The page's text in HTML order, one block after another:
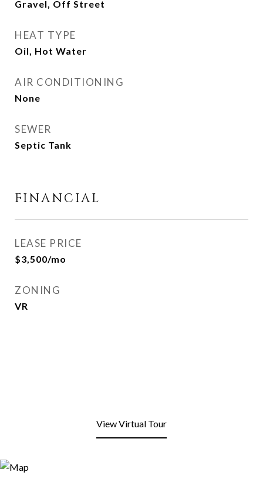
Gravel, Off Street
HEAT TYPE
Oil, Hot Water
AIR CONDITIONING
None
SEWER
Septic Tank
FINANCIAL
LEASE PRICE
$3,500/mo
ZONING
VR
View Virtual Tour